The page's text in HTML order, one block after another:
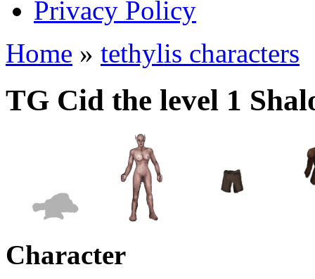
Privacy Policy
Home » tethylis characters
TG Cid the level 1
Character